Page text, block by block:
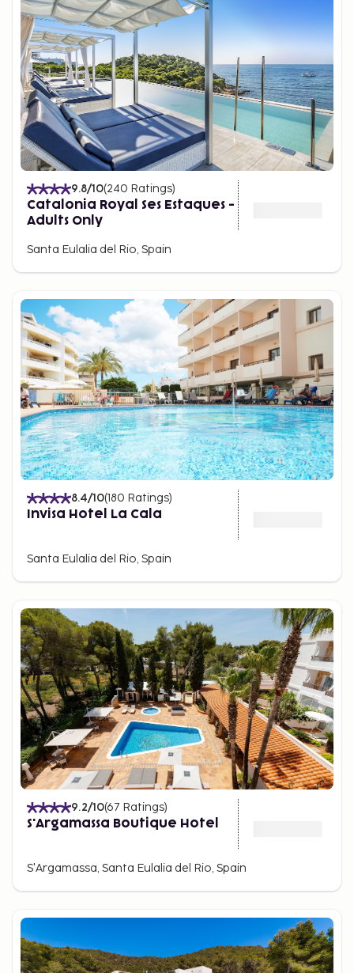
9.8/10(240 Ratings)
Catalonia Royal Ses Estaques -
Adults Only
Santa Eulalia del Rio, Spain
8.4/10(180 Ratings)
Invisa Hotel La Cala
Santa Eulalia del Rio, Spain
9.2/10(67 Ratings)
S'Argamassa Boutique Hotel
S'Argamassa, Santa Eulalia del Rio, Spain